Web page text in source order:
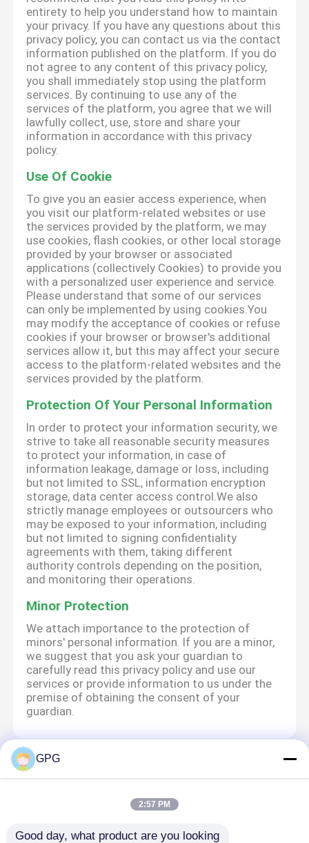
entirety to help you understand how to maintain
your privacy. If you have any questions about this
privacy policy, you can contact us via the contact
information published on the platform. If you do
not agree to any content of this privacy policy,
you shall immediately stop using the platform
services. By continuing to use any of the
services of the platform, you agree that we will
lawfully collect, use, store and share your
information in accordance with this privacy
policy.
Use Of Cookie
To give you an easier access experience, when
you visit our platform-related websites or use
the services provided by the platform, we may
use cookies, flash cookies, or other local storage
provided by your browser or associated
applications (collectively Cookies) to provide you
with a personalized user experience and service.
Please understand that some of our services
can only be implemented by using cookies.You
may modify the acceptance of cookies or refuse
cookies if your browser or browser's additional
services allow it, but this may affect your secure
access to the platform-related websites and the
services provided by the platform.
Protection Of Your Personal Information
In order to protect your information security, we
strive to take all reasonable security measures
to protect your information, in case of
information leakage, damage or loss, including
but not limited to SSL, information encryption
storage, data center access control.We also
strictly manage employees or outsourcers who
may be exposed to your information, including
but not limited to signing confidentiality
agreements with them, taking different
authority controls depending on the position,
and monitoring their operations.
Minor Protection
We attach importance to the protection of
minors' personal information. If you are a minor,
we suggest that you ask your guardian to
carefully read this privacy policy and use our
services or provide information to us under the
premise of obtaining the consent of your
guardian.
Startseite
Sitemap
Privacy policy
Qualität Wechselstrom-Gangmotor
GPG
2:57 PM
Good day, what product are you looking